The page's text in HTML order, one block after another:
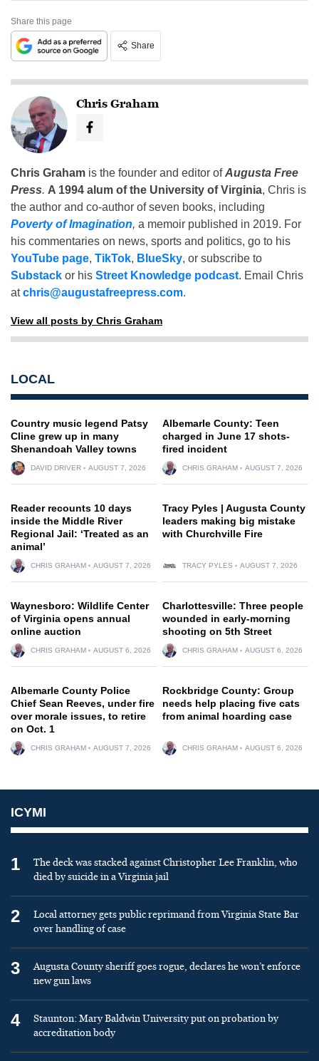
Share this page
Share
Chris Graham
Chris Graham is the founder and editor ofAugusta Free
Press. A 1994 alum of the University of Virginia, Chris is
the author and co-author of seven books, including
Poverty of Imagination, a memoir published in 2019. For
his commentaries on news, sports and politics, go to his
YouTube page, TikTok, BlueSky, or subscribe to
Substack or his Street Knowledge podcast. Email Chris
atchris@augustafreepress.com.
View all posts by Chris Graham
LOCAL
Country music legend Patsy
Cline grew up in many
Shenandoah Valley towns
DAVID DRIVER AUGUST 7, 2026
Albemarle County: Teen
charged in June 17 shots-
fired incident
CHRIS GRAHAM AUGUST 7, 2026
Reader recounts 10 days
inside the Middle River
Regional Jail: ‘Treated as an
animal’
CHRIS GRAHAM AUGUST 7, 2026
Tracy Pyles | Augusta County
leaders making big mistake
with Churchville Fire
TRACY PYLES AUGUST 7, 2026
Waynesboro: Wildlife Center
of Virginia opens annual
online auction
CHRIS GRAHAM AUGUST 6, 2026
Charlottesville: Three people
wounded in early-morning
shooting on 5th Street
CHRIS GRAHAM AUGUST 6, 2026
Albemarle County Police
Chief Sean Reeves, under fire
over morale issues, to retire
on Oct. 1
CHRIS GRAHAM AUGUST 7, 2026
Rockbridge County: Group
needs help placing five cats
from animal hoarding case
CHRIS GRAHAM AUGUST 6, 2026
ICYMI
1
The deck was stacked against Christopher Lee Franklin, who
died by suicide in a Virginia jail
2
Local attorney gets public reprimand from Virginia State Bar
over handling of case
3
Augusta County sheriff goes rogue, declares he won’t enforce
new gun laws
4
Staunton: Mary Baldwin University put on probation by
accreditation body